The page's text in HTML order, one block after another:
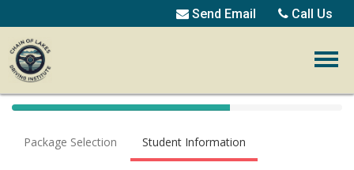
Send Email Call Us
40%
(success)
Package Selection Student Information